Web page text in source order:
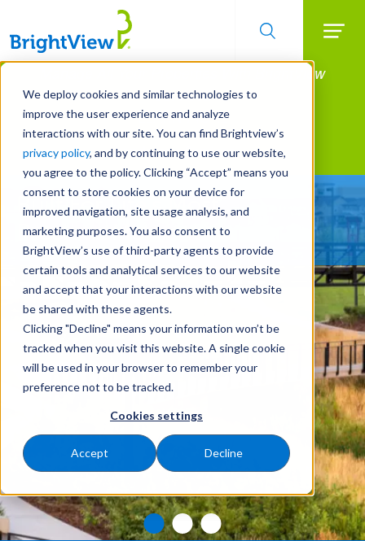
We deploy cookies and similar technologies to
improve the user experience and analyze
interactions with our site. You can find Brightview’s
privacy policy, and by continuing to use our website,
you agree to the policy. Clicking “Accept” means you
consent to store cookies on your device for
improved navigation, site usage analysis, and
marketing purposes. You also consent to
BrightView’s use of third-party agents to provide
certain tools and analytical services to our website
and accept that your interactions with our website
be shared with these agents.
Clicking "Decline" means your information won’t be
tracked when you visit this website. A single cookie
will be used in your browser to remember your
preference not to be tracked.
Cookies settings
Accept Decline
Skip
main
content
Manage All Your Properties With BrightView
Connect.
LEARN MORE
Landscape Services
Built For Life’s Most
Precious Moments